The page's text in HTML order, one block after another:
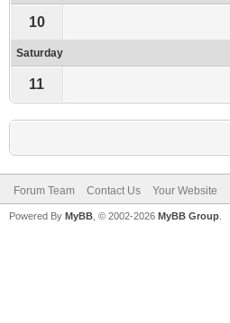
10
Saturday
11
Forum Team Contact Us Your Website
Powered By MyBB , © 2002-2026 MyBB Group